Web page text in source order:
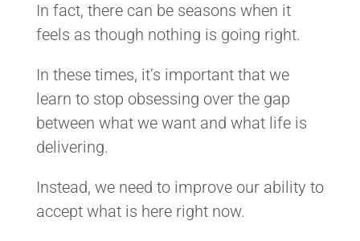
In fact, there can be seasons when it
feels as though nothing is going right.
In these times, it’s important that we
learn to stop obsessing over the gap
between what we want and what life is
delivering.
Instead, we need to improve our ability to
accept what is here right now.